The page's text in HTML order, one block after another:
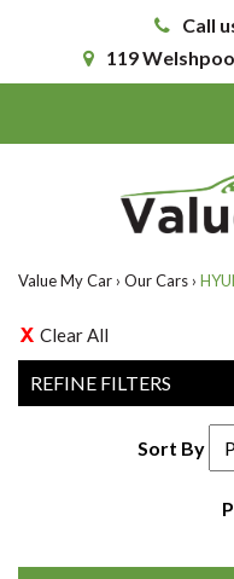
Call
119
Value My Car › Our Cars ›
Clear All
REFINE FILTERS
Sort By